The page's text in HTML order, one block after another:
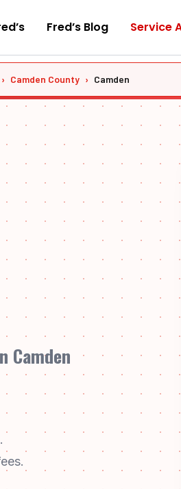
Fred’s Blog Service
› Camden County › Camden
Camden
.